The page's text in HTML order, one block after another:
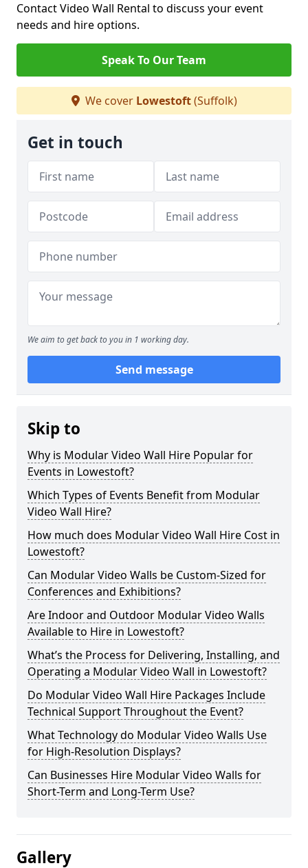
Contact Video Wall Rental to discuss your event
needs and hire options.
Speak To Our Team
We cover Lowestoft(Suffolk)
Get in touch
We aim to get back to you in 1 working day.
Send message
Skip to
Why is Modular Video Wall Hire Popular for
Events in Lowestoft?
Which Types of Events Benefit from Modular
Video Wall Hire?
How much does Modular Video Wall Hire Cost in
Lowestoft?
Can Modular Video Walls be Custom-Sized for
Conferences and Exhibitions?
Are Indoor and Outdoor Modular Video Walls
Available to Hire in Lowestoft?
What’s the Process for Delivering, Installing, and
Operating a Modular Video Wall in Lowestoft?
Do Modular Video Wall Hire Packages Include
Technical Support Throughout the Event?
What Technology do Modular Video Walls Use
for High-Resolution Displays?
Can Businesses Hire Modular Video Walls for
Short-Term and Long-Term Use?
Gallery